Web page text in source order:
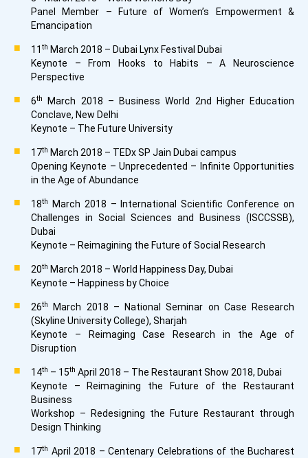
Panel Member – Future of Women’s Empowerment &
Emancipation
11 th March 2018 – Dubai Lynx Festival Dubai
Keynote – From Hooks to Habits – A Neuroscience
Perspective
6th
March 2018 – Business World 2nd Higher Education
Conclave, New Delhi
Keynote – The Future University
17th March 2018 – TEDx SP Jain Dubai campus
Opening Keynote – Unprecedented – Infinite Opportunities
in the Age of Abundance
18th
March 2018 – International Scientific Conference on
Challenges in Social Sciences and Business (ISCCSSB),
Dubai
Keynote – Reimagining the Future of Social Research
20th March 2018 – World Happiness Day, Dubai
Keynote – Happiness by Choice
26th
March 2018 – National Seminar on Case Research
(Skyline University College), Sharjah
Keynote – Reimaging Case Research in the Age of
Disruption
14th – 15th April 2018 – The Restaurant Show 2018, Dubai
Keynote – Reimagining the Future of the Restaurant
Business
Workshop – Redesigning the Future Restaurant through
Design Thinking
17th April 2018 – Centenary Celebrations of the Bucharest